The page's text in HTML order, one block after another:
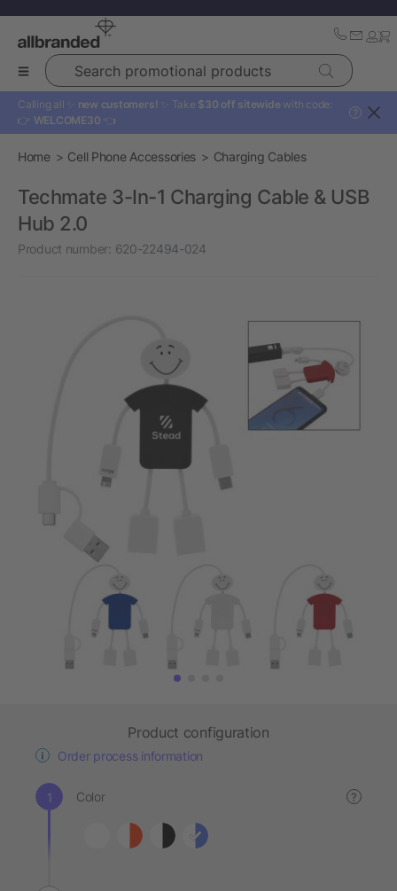
Search promotional products
Calling all ✨ new customers! ✨ Take $30 off sitewide with code:
👉 WELCOME30 👈
?
Home Cell Phone Accessories Charging Cables
Techmate 3-In-1 Charging Cable & USB
Hub 2.0
Product number: 620-22494-024
Product configuration
Order process information
Color ?